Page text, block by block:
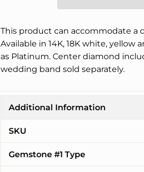
This product can accommodate a
Available in 14K, 18K white, yellow
as Platinum. Center diamond
wedding band sold separately.
Additional Information
SKU
Gemstone #1 Type